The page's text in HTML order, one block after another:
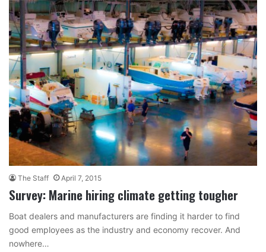
The Staff April 7, 2015
Survey: Marine hiring climate getting tougher
Boat dealers and manufacturers are finding it harder to find
good employees as the industry and economy recover. And
nowhere…